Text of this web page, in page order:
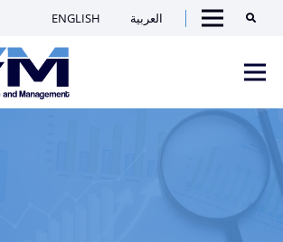
ENGLISH العربية